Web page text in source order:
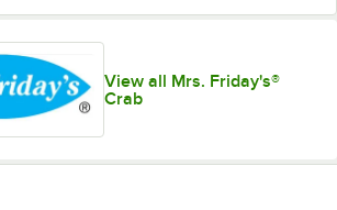
View all Mrs. Friday's®
Crab